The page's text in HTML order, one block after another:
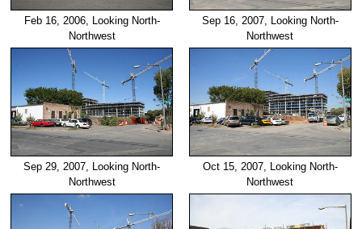
Feb 16, 2006, Looking North-
Northwest
Sep 16, 2007, Looking North-
Northwest
Sep 29, 2007, Looking North-
Northwest
Oct 15, 2007, Looking North-
Northwest